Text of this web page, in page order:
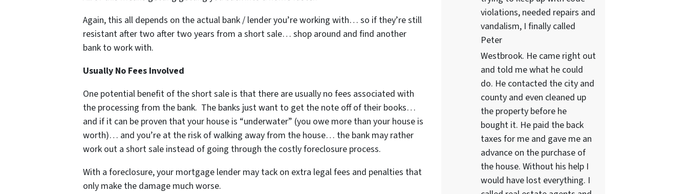
Again, this all depends on the actual bank / lender you’re working with… so if they’re still
resistant after two after two years from a short sale… shop around and find another
bank to work with.
Usually No Fees Involved
One potential benefit of the short sale is that there are usually no fees associated with
the processing from the bank. The banks just want to get the note off of their books…
and if it can be proven that your house is “underwater” (you owe more than your house is
worth)… and you’re at the risk of walking away from the house… the bank may rather
work out a short sale instead of going through the costly foreclosure process.
With a foreclosure, your mortgage lender may tack on extra legal fees and penalties that
only make the damage much worse.
violations, needed repairs and
vandalism, I finally called
Peter
Westbrook. He came right out
and told me what he could
do. He contacted the city and
county and even cleaned up
the property before he
bought it. He paid the back
taxes for me and gave me an
advance on the purchase of
the house. Without his help I
would have lost everything. I